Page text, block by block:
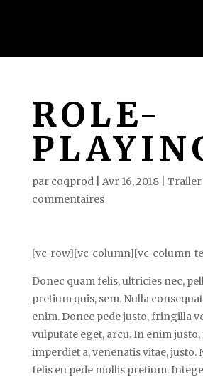
ROLE-
par coqprod| Avr 16, 2018| Trailer|
commentaires
Donec quam felis, ultricies nec,
pretium quis, sem. Nulla
enim. Donec pede justo, fringilla
vulputate eget, arcu. In enim
imperdiet a, venenatis vitae, justo.
felis eu pede mollis pretium.